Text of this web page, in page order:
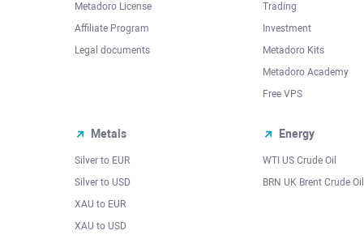
Metadoro License
Affiliate Program
Legal documents
Trading
Investment
Metadoro Kits
Metadoro Academy
Free VPS
Metals
Silver to EUR
Silver to USD
XAU to EUR
XAU to USD
Energy
WTI US Crude Oil
BRN UK Brent Crude Oil